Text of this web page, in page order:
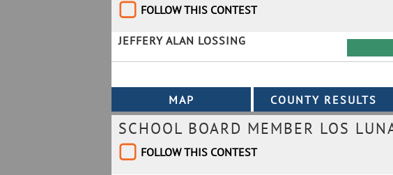
FOLLOW THIS CONTEST
JEFFERY ALAN LOSSING
SCHOOL BOARD MEMBER LOS
FOLLOW THIS CONTEST